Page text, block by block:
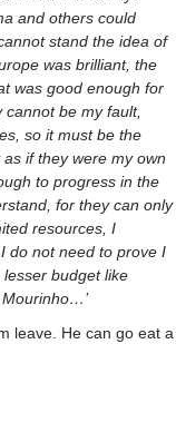
and others could
stand the idea of
was brilliant, the
was good enough for
be my fault,
so it must be the
if they were my own
to progress in the
for they can only
resources, I
do not need to prove I
budget like
leave. He can go eat a